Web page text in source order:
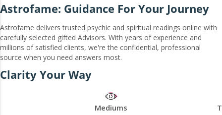
Astrofame: Guidance For Your Journey
Astrofame delivers trusted psychic and spiritual readings online with
carefully selected gifted Advisors. With years of experience and
millions of satisfied clients, we're the confidential, professional
source when you need answers most.
Clarity Your Way
Mediums